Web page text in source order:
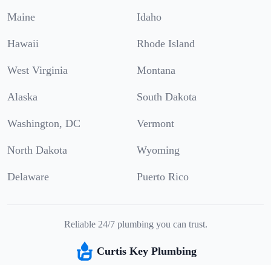
Maine Idaho
Hawaii Rhode Island
West Virginia Montana
Alaska South Dakota
Washington, DC Vermont
North Dakota Wyoming
Delaware Puerto Rico
Reliable 24/7 plumbing you can trust.
Curtis Key Plumbing